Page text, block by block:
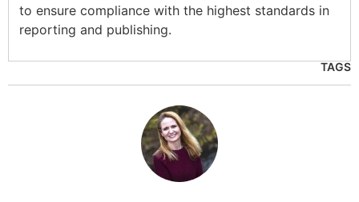
to ensure compliance with the highest standards in
reporting and publishing.
TAGS